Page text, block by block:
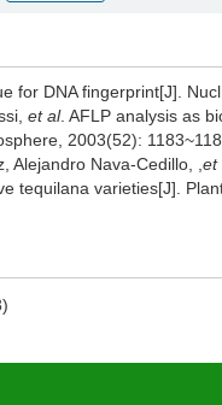
for DNA fingerprint[J].
et al. AFLP analysis as
2003(52):
Alejandro Nava-Cedillo, , et
tequilana varieties[J].